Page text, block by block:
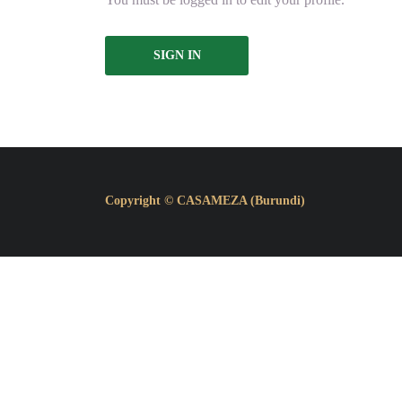
SIGN IN
Copyright © CASAMEZA (Burundi)